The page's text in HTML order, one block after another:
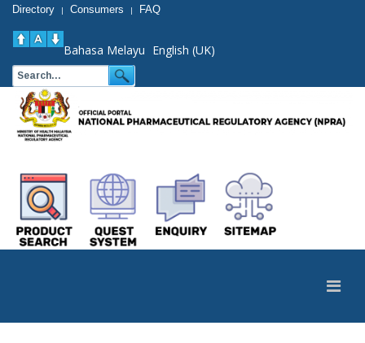
Directory | Consumers | FAQ
Bahasa Melayu English (UK)